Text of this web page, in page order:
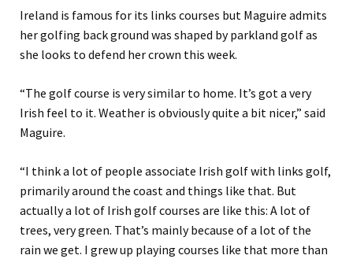
Ireland is famous for its links courses but Maguire admits
her golfing back ground was shaped by parkland golf as
she looks to defend her crown this week.
“The golf course is very similar to home. It’s got a very
Irish feel to it. Weather is obviously quite a bit nicer,” said
Maguire.
“I think a lot of people associate Irish golf with links golf,
primarily around the coast and things like that. But
actually a lot of Irish golf courses are like this: A lot of
trees, very green. That’s mainly because of a lot of the
rain we get. I grew up playing courses like that more than